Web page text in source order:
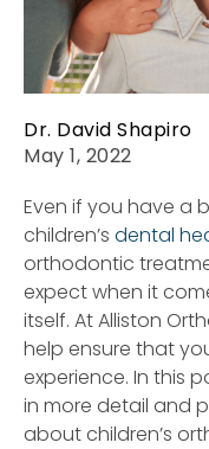
Dr. David Shapiro
May 1, 2022
Even if you have a
children’s dental
orthodontic
expect when it
itself. At Alliston
help ensure that
experience. In this
in more detail and
about children’s